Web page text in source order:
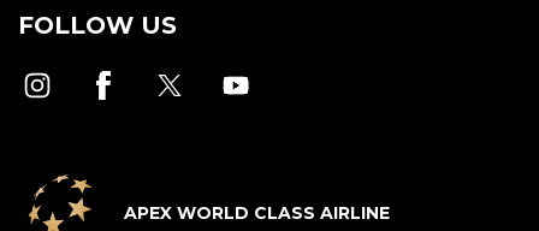
FOLLOW US
APEX WORLD CLASS AIRLINE